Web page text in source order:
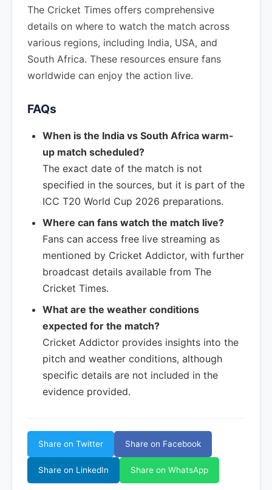
The Cricket Times offers comprehensive
details on where to watch the match across
various regions, including India, USA, and
South Africa. These resources ensure fans
worldwide can enjoy the action live.
FAQs
When is the India vs South Africa warm-
up match scheduled?
The exact date of the match is not
specified in the sources, but it is part of the
ICC T20 World Cup 2026 preparations.
Where can fans watch the match live?
Fans can access free live streaming as
mentioned by Cricket Addictor, with further
broadcast details available from The
Cricket Times.
What are the weather conditions
expected for the match?
Cricket Addictor provides insights into the
pitch and weather conditions, although
specific details are not included in the
evidence provided.
Share on Twitter Share on Facebook
Share on LinkedIn Share on WhatsApp